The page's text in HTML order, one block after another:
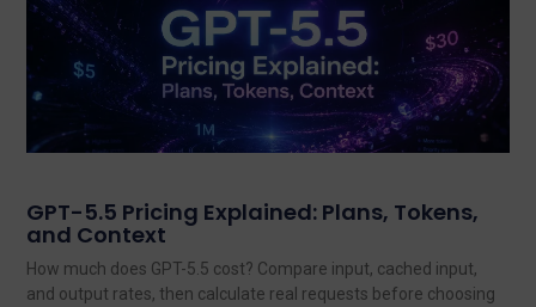
GPT-5.5 Pricing Explained: Plans, Tokens,
and Context
How much does GPT-5.5 cost? Compare input, cached input,
and output rates, then calculate real requests before choosing